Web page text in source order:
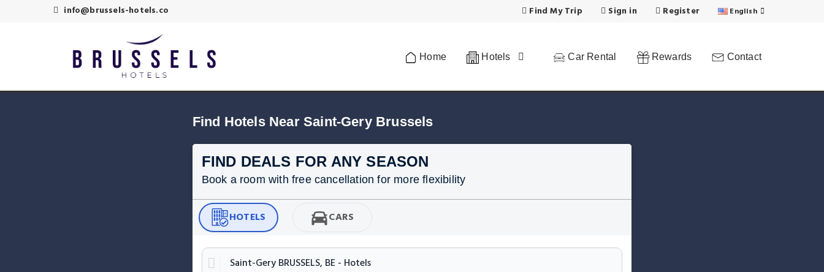
info@brussels-hotels.co Find My Trip Sign in Register English
Home Hotels Car Rental Rewards Contact
Find Hotels Near Saint-Gery Brussels
FIND DEALS FOR ANY SEASON
Book a room with free cancellation for more flexibility
HOTELS CARS